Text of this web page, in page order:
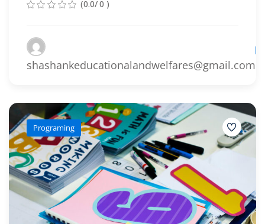
(0.0/ 0 )
shashankeducationalandwelfares@gmail.com
Programing